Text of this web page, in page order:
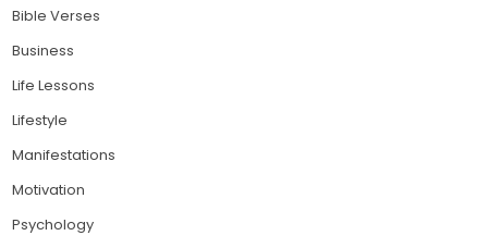
Bible Verses
Business
Life Lessons
Lifestyle
Manifestations
Motivation
Psychology